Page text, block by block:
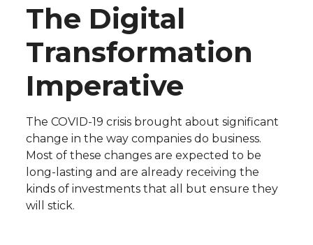
The Digital
Transformation
Imperative
The COVID-19 crisis brought about significant
change in the way companies do business.
Most of these changes are expected to be
long-lasting and are already receiving the
kinds of investments that all but ensure they
will stick.